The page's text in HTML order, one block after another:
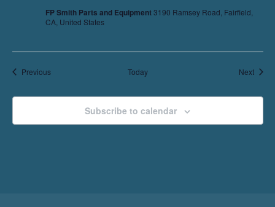
FP Smith Parts and Equipment3190 Ramsey Road, Fairfield,
CA, United States
PreviousEvents Today Next
Subscribe to calendar